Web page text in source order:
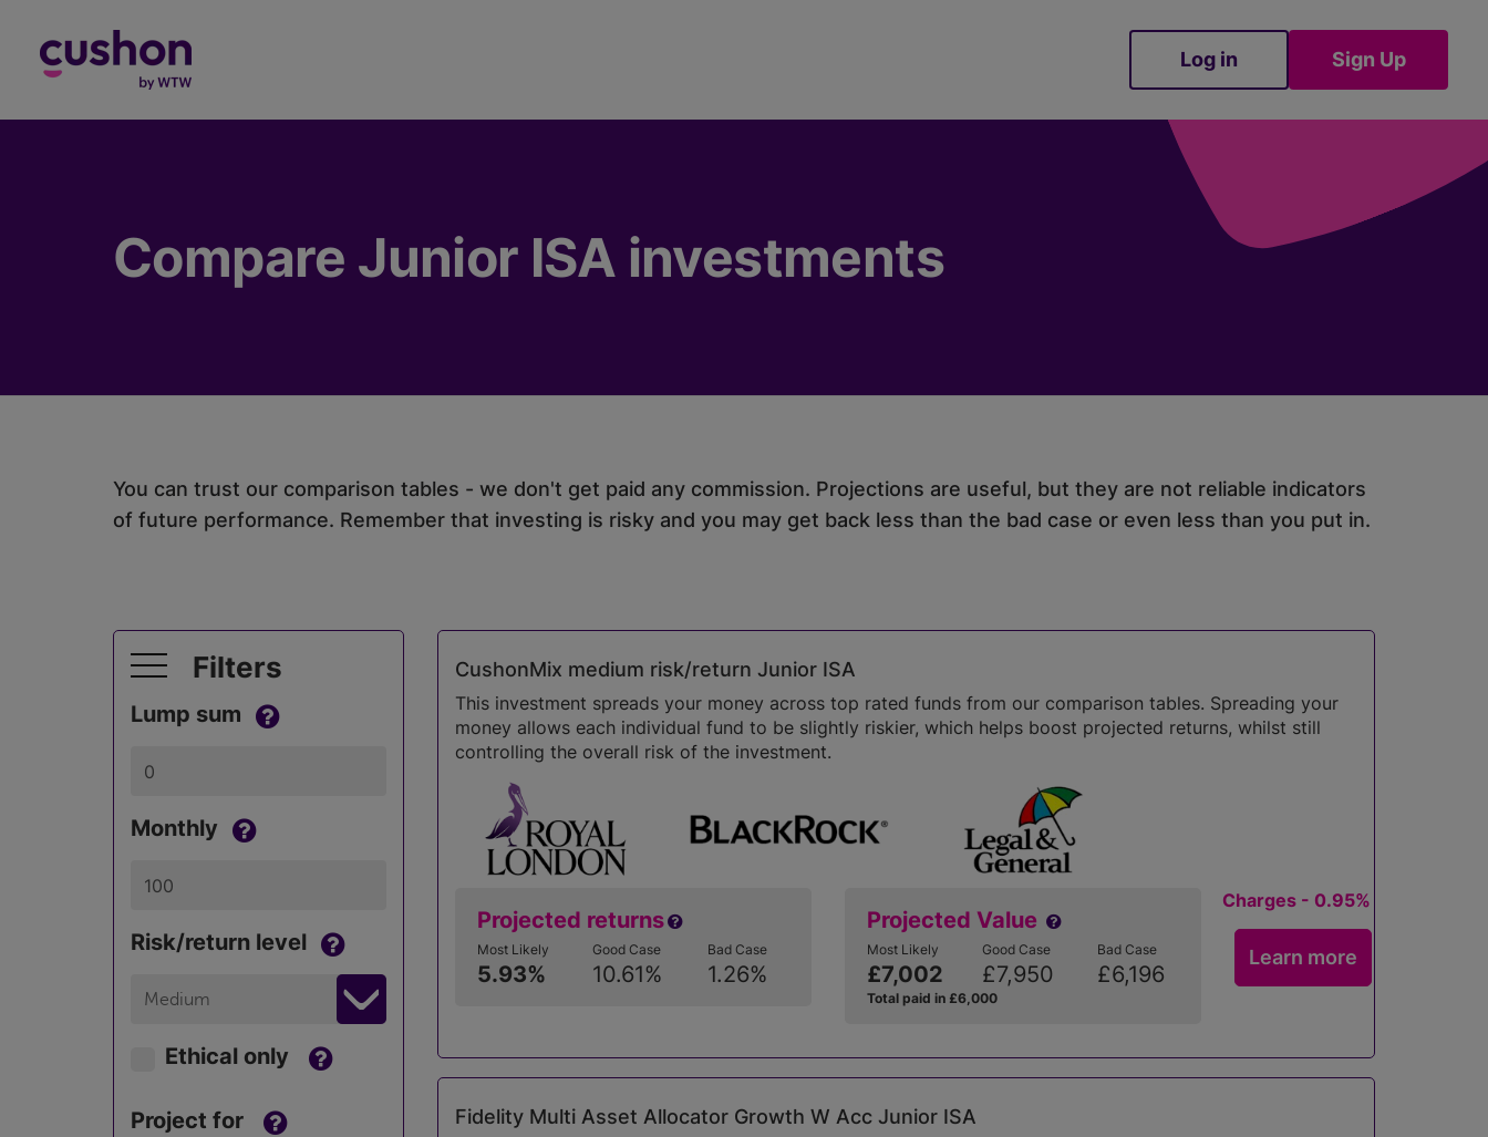
Log in Sign Up
Compare Junior ISA investments
You can trust our comparison tables - we don't get paid any commission. Projections are useful, but they are not reliable indicators
of future performance. Remember that investing is risky and you may get back less than the bad case or even less than you put in.
Filters
Lump sum
Monthly
Risk/return level
Medium
Ethical only
Project for
CushonMix medium risk/return Junior ISA
This investment spreads your money across top rated funds from our comparison tables. Spreading your
money allows each individual fund to be slightly riskier, which helps boost projected returns, whilst still
controlling the overall risk of the investment.
Projected returns
Most Likely
5.93%
Good Case
10.61%
Bad Case
1.26%
Projected Value
Most Likely
£7,002
Good Case
£7,950
Bad Case
£6,196
Total paid in £6,000
Charges - 0.95%
Learn more
Fidelity Multi Asset Allocator Growth W Acc Junior ISA